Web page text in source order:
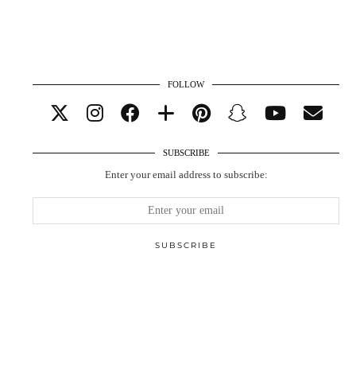
FOLLOW
SUBSCRIBE
Enter your email address to subscribe: